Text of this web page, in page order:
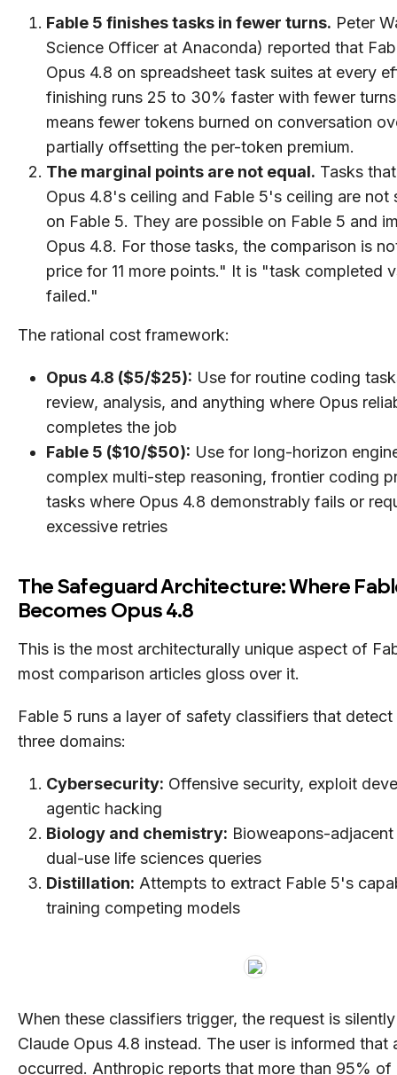
Fable 5 finishes tasks in fewer turns. Peter
Science Officer at Anaconda) reported that
Opus 4.8 on spreadsheet task suites at every
finishing runs 25 to 30% faster with fewer
means fewer tokens burned on conversation
partially offsetting the per-token premium.
The marginal points are not equal. Tasks
Opus 4.8's ceiling and Fable 5's ceiling are not
on Fable 5. They are possible on Fable 5 and
Opus 4.8. For those tasks, the comparison is
price for 11 more points." It is "task completed
failed."
The rational cost framework:
Opus 4.8 ($5/$25): Use for routine coding
review, analysis, and anything where Opus
completes the job
Fable 5 ($10/$50): Use for long-horizon
complex multi-step reasoning, frontier coding
tasks where Opus 4.8 demonstrably fails or
excessive retries
The Safeguard Architecture: Where
Becomes Opus 4.8
This is the most architecturally unique aspect of
most comparison articles gloss over it.
Fable 5 runs a layer of safety classifiers that detect
three domains:
Cybersecurity: Offensive security, exploit
agentic hacking
Biology and chemistry: Bioweapons-adjacent
dual-use life sciences queries
Distillation: Attempts to extract Fable 5's
training competing models
When these classifiers trigger, the request is
Claude Opus 4.8 instead. The user is informed that
occurred. Anthropic reports that more than 95% of